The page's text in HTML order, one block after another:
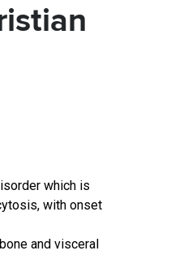
which is
with onset
and visceral